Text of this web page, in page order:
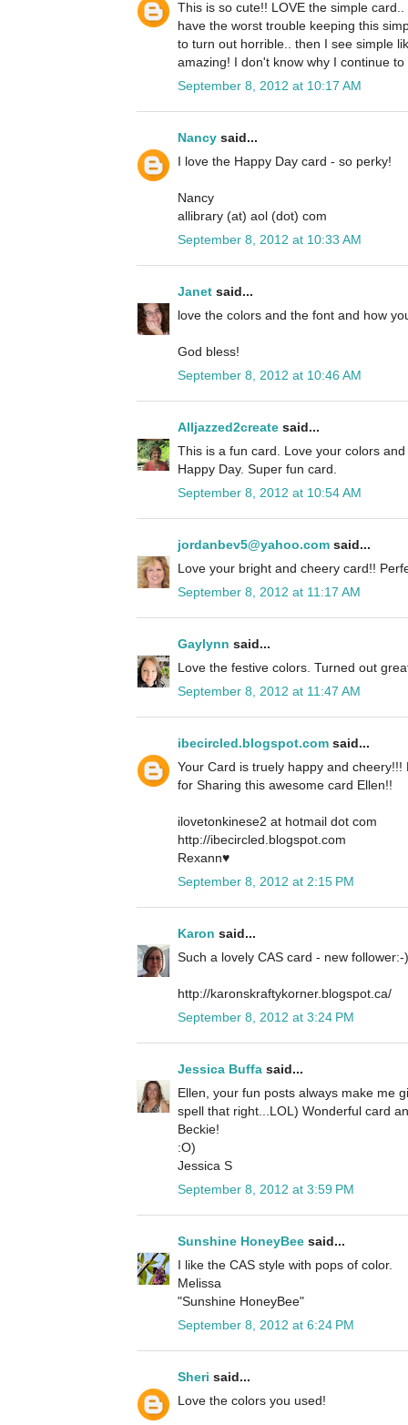
This is so cute!! LOVE the simple
have the worst trouble keeping this
to turn out horrible.. then I see simple
amazing! I don't know why I continue
September 8, 2012 at 10:17 AM
Nancy said...
I love the Happy Day card - so perky!
Nancy
allibrary (at) aol (dot) com
September 8, 2012 at 10:33 AM
Janet said...
love the colors and the font and how
God bless!
September 8, 2012 at 10:46 AM
Alljazzed2create said...
This is a fun card. Love your colors
Happy Day. Super fun card.
September 8, 2012 at 10:54 AM
jordanbev5@yahoo.com said...
Love your bright and cheery card!!
September 8, 2012 at 11:17 AM
Gaylynn said...
Love the festive colors. Turned out
September 8, 2012 at 11:47 AM
ibecircled.blogspot.com said...
Your Card is truely happy and
for Sharing this awesome card Ellen!!
ilovetonkinese2 at hotmail dot com
http://ibecircled.blogspot.com
Rexann♥
September 8, 2012 at 2:15 PM
Karon said...
Such a lovely CAS card - new follower:-
http://karonskraftykorner.blogspot.ca/
September 8, 2012 at 3:24 PM
Jessica Buffa said...
Ellen, your fun posts always make me
spell that right...LOL) Wonderful card
Beckie!
:O)
Jessica S
September 8, 2012 at 3:59 PM
Sunshine HoneyBee said...
I like the CAS style with pops of color.
Melissa
"Sunshine HoneyBee"
September 8, 2012 at 6:24 PM
Sheri said...
Love the colors you used!